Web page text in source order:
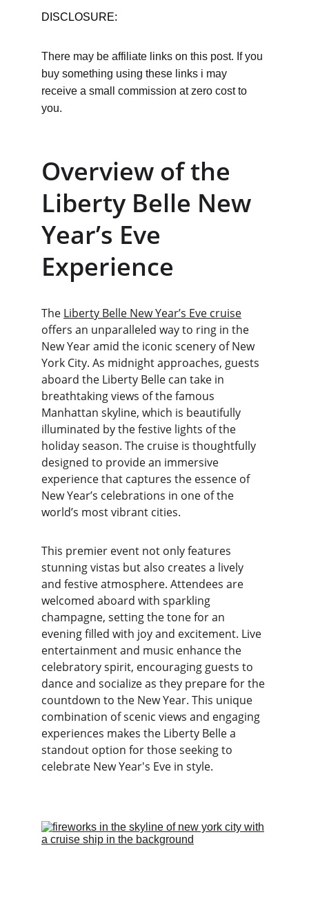
DISCLOSURE:
There may be affiliate links on this post. If you
buy something using these links i may
receive a small commission at zero cost to
you.
Overview of the
Liberty Belle New
Year’s Eve
Experience
The Liberty Belle New Year’s Eve cruise
offers an unparalleled way to ring in the
New Year amid the iconic scenery of New
York City. As midnight approaches, guests
aboard the Liberty Belle can take in
breathtaking views of the famous
Manhattan skyline, which is beautifully
illuminated by the festive lights of the
holiday season. The cruise is thoughtfully
designed to provide an immersive
experience that captures the essence of
New Year’s celebrations in one of the
world’s most vibrant cities.
This premier event not only features
stunning vistas but also creates a lively
and festive atmosphere. Attendees are
welcomed aboard with sparkling
champagne, setting the tone for an
evening filled with joy and excitement. Live
entertainment and music enhance the
celebratory spirit, encouraging guests to
dance and socialize as they prepare for the
countdown to the New Year. This unique
combination of scenic views and engaging
experiences makes the Liberty Belle a
standout option for those seeking to
celebrate New Year's Eve in style.